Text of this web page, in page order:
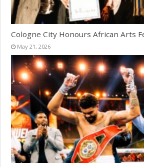
Cologne City Honours African Arts
May 21, 2026